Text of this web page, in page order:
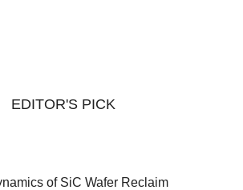
EDITOR'S PICK
of SiC Wafer Reclaim